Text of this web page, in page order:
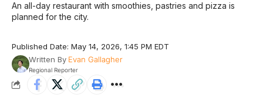
An all-day restaurant with smoothies, pastries and pizza is
planned for the city.
Published Date: May 14, 2026, 1:45 PM EDT
Written By Evan Gallagher
Regional Reporter